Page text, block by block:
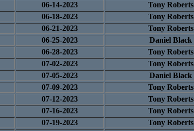
06-14-2023
Tony Roberts
06-18-2023
Tony Roberts
06-21-2023
Tony Roberts
06-25-2023
Daniel Black
06-28-2023
Tony Roberts
07-02-2023
Tony Roberts
07-05-2023
Daniel Black
07-09-2023
Tony Roberts
07-12-2023
Tony Roberts
07-16-2023
Tony Roberts
07-19-2023
Tony Roberts